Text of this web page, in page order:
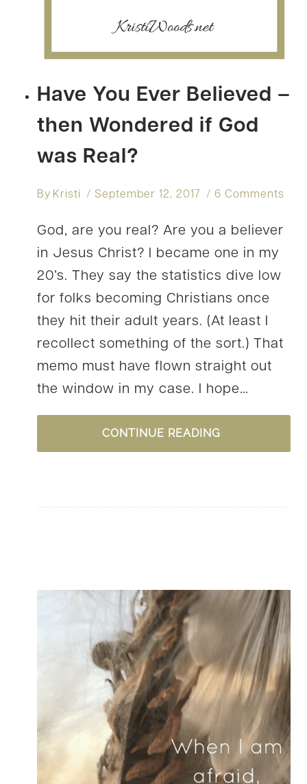
Have You Ever Believed –
then Wondered if God
was Real?
By Kristi September 12, 2017 6 Comments
God, are you real? Are you a believer
in Jesus Christ? I became one in my
20’s. They say the statistics dive low
for folks becoming Christians once
they hit their adult years. (At least I
recollect something of the sort.) That
memo must have flown straight out
the window in my case. I hope…
CONTINUE READINGHAVE
YOU
IF
WAS
REAL?